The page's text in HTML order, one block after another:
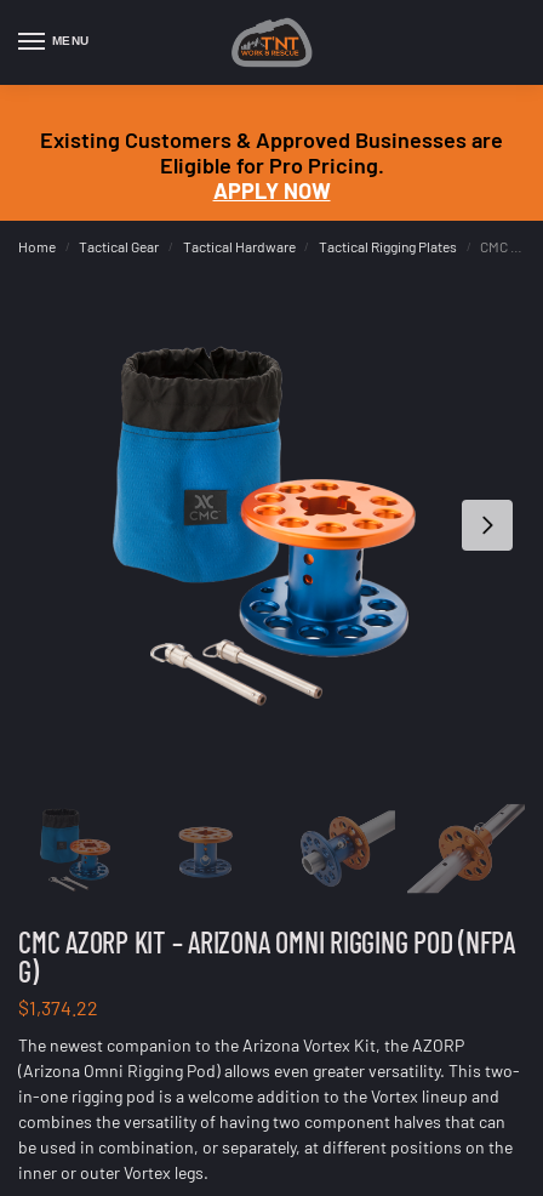
MENU
Existing Customers & Approved Businesses are
Eligible for Pro Pricing.
APPLY NOW
Home / Tactical Gear / Tactical Hardware / Tactical Rigging Plates / CMC AZORP Kit – Arizona Omni Rigging Pod (NFPA G)
CMC AZORP KIT – ARIZONA OMNI RIGGING POD (NFPA
G)
$1,374.22
The newest companion to the Arizona Vortex Kit, the AZORP
(Arizona Omni Rigging Pod) allows even greater versatility. This two-
in-one rigging pod is a welcome addition to the Vortex lineup and
combines the versatility of having two component halves that can
be used in combination, or separately, at different positions on the
inner or outer Vortex legs.